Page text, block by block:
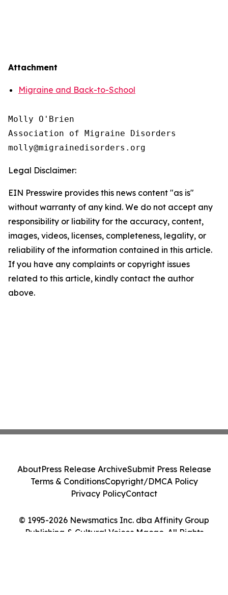
Attachment
Migraine and Back-to-School
Molly O'Brien
Association of Migraine Disorders
Legal Disclaimer:
EIN Presswire provides this news content "as is"
without warranty of any kind. We do not accept any
responsibility or liability for the accuracy, content,
images, videos, licenses, completeness, legality, or
reliability of the information contained in this article.
If you have any complaints or copyright issues
related to this article, kindly contact the author
above.
© 1995-2026 Newsmatics Inc. dba Affinity Group
Publishing & Cultural Voices Macao. All Rights
AboutPress Release ArchiveSubmit Press Release
Terms & ConditionsCopyright/DMCA Policy
Privacy PolicyContact